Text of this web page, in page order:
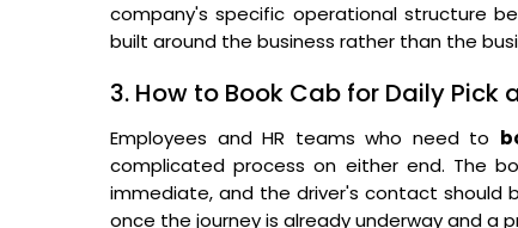
company's specific operational structure
built around the business rather than the
3. How to Book Cab for Daily Pick
Employees and HR teams who need to
complicated process on either end. The
immediate, and the driver's contact should
once the journey is already underway and a